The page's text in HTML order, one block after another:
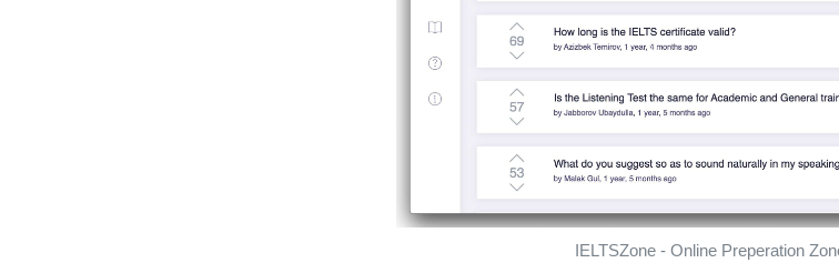
IELTSZone - Online Preperation